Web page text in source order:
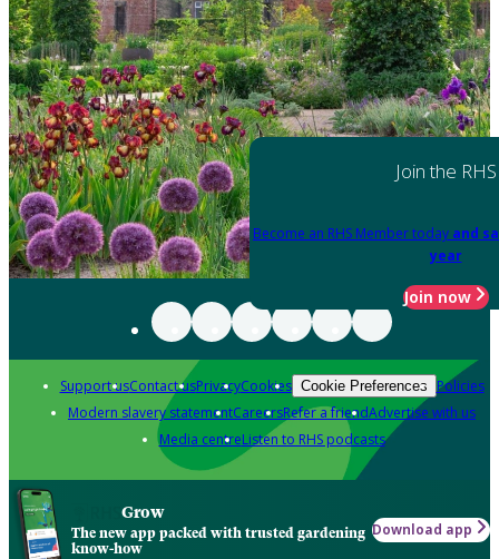
Join the RHS
Become an RHS Member today and
year
Join now
Support usContact usPrivacyCookies Cookie Preferences Policies
Modern slavery statementCareersRefer a friendAdvertise with us
Media centreListen to RHS podcasts
Grow
The new app packed with trusted gardening
know-how
Download app